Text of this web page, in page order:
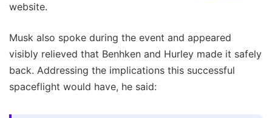
website.
Musk also spoke during the event and appeared
visibly relieved that Benhken and Hurley made it safely
back. Addressing the implications this successful
spaceflight would have, he said: